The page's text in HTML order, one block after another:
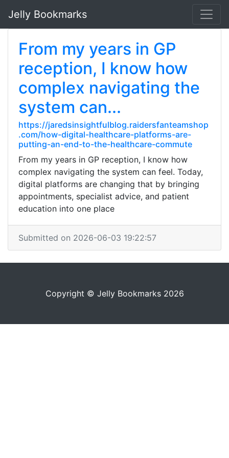
Jelly Bookmarks
From my years in GP
reception, I know how
complex navigating the
system can...
https://jaredsinsightfulblog.raidersfanteamshop
.com/how-digital-healthcare-platforms-are-
putting-an-end-to-the-healthcare-commute
From my years in GP reception, I know how
complex navigating the system can feel. Today,
digital platforms are changing that by bringing
appointments, specialist advice, and patient
education into one place
Submitted on 2026-06-03 19:22:57
Copyright © Jelly Bookmarks 2026